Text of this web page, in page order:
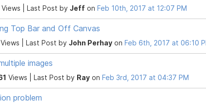
Views | Last Post by Jeff on Feb 10th, 2017 at 12:07 PM
Top Bar and Off Canvas
Views | Last Post by John Perhay on Feb 6th, 2017 at 06:10
images
Views | Last Post by Ray on Feb 3rd, 2017 at 04:37 PM
problem